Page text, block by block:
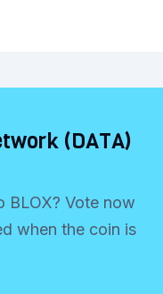
(DATA)
BLOX? Vote now
when the coin is